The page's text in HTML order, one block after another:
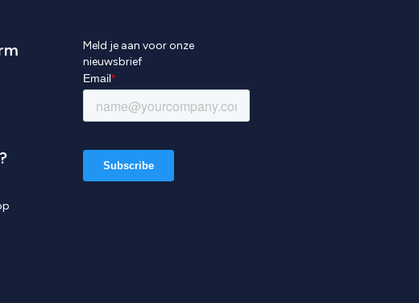
Meld je aan voor onze
nieuwsbrief